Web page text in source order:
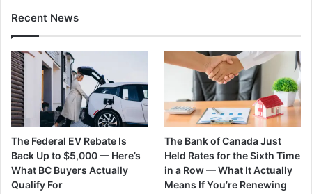
Recent News
The Federal EV Rebate Is
Back Up to $5,000 — Here’s
What BC Buyers Actually
Qualify For
The Bank of Canada Just
Held Rates for the Sixth Time
in a Row — What It Actually
Means If You’re Renewing